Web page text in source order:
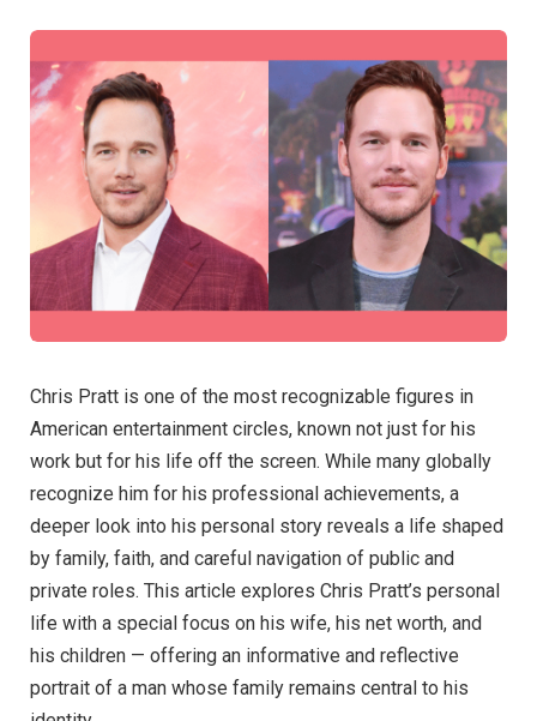
Chris Pratt is one of the most recognizable figures in
American entertainment circles, known not just for his
work but for his life off the screen. While many globally
recognize him for his professional achievements, a
deeper look into his personal story reveals a life shaped
by family, faith, and careful navigation of public and
private roles. This article explores Chris Pratt’s personal
life with a special focus on his wife, his net worth, and
his children — offering an informative and reflective
portrait of a man whose family remains central to his